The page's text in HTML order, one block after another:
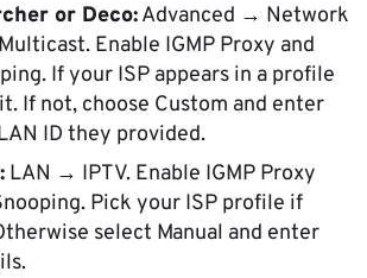
or Deco:Advanced → Network
Enable IGMP Proxy and
If your ISP appears in a profile
If not, choose Custom and enter
ID they provided.
LAN → IPTV. Enable IGMP Proxy
Pick your ISP profile if
select Manual and enter